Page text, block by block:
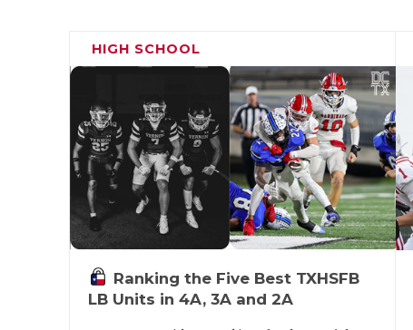
HIGH SCHOOL
Ranking the Five Best TXHSFB
LB Units in 4A, 3A and 2A